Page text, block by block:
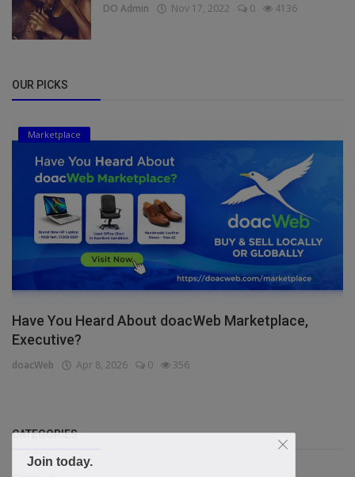
DO Admin Nov 17, 2022 0 4136
OUR PICKS
Marketplace
Have You Heard About doacWeb Marketplace,
Executive?
doacWeb Apr 8, 2026 0 356
CATEGORIES
Join today.